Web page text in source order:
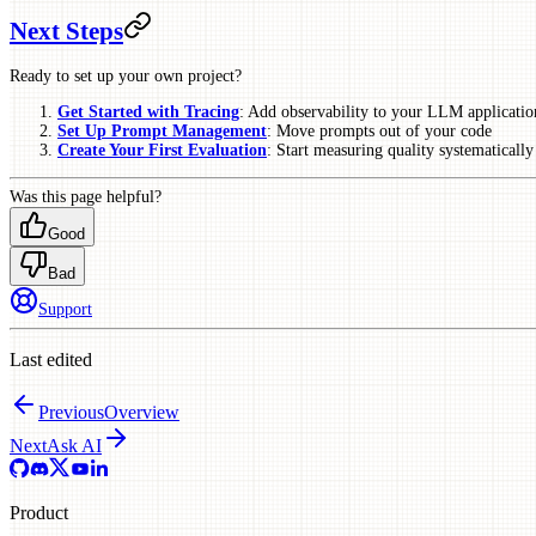
Next Steps
Ready to set up your own project?
Get Started with Tracing: Add observability to your LLM
Set Up Prompt Management: Move prompts out of your code
Create Your First Evaluation: Start measuring quality systematically
Was this page helpful?
Good
Bad
Support
Last edited
PreviousOverview
NextAsk AI
Product